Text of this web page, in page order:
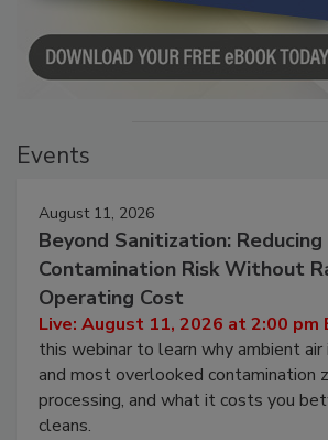
Events
August 11, 2026
Beyond Sanitization: Reducing
Contamination Risk Without
Operating Cost
Live: August 11, 2026 at 2:00 pm
this webinar to learn why ambient
and most overlooked contamination
processing, and what it costs you
cleans.